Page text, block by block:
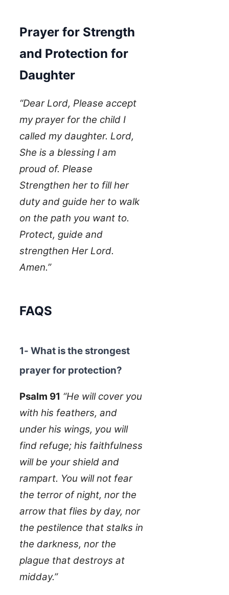
Prayer for Strength
and Protection for
Daughter
“Dear Lord, Please accept
my prayer for the child I
called my daughter. Lord,
She is a blessing I am
proud of. Please
Strengthen her to fill her
duty and guide her to walk
on the path you want to.
Protect, guide and
strengthen Her Lord.
Amen.”
FAQS
1- What is the strongest
prayer for protection?
Psalm 91 “He will cover you
with his feathers, and
under his wings, you will
find refuge; his faithfulness
will be your shield and
rampart. You will not fear
the terror of night, nor the
arrow that flies by day, nor
the pestilence that stalks in
the darkness, nor the
plague that destroys at
midday.”